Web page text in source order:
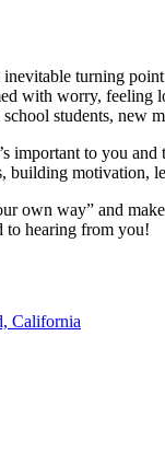
turning
with worry,
students,
to you
motivation,
own way” and
to hearing from you!